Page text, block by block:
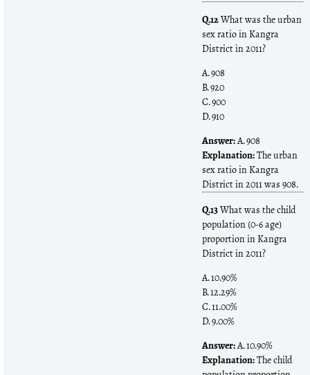
Q.12What was the urban
sex ratio in Kangra
District in 2011?
A. 908
B. 920
C. 900
D. 910
Answer:A. 908
Explanation:The urban
sex ratio in Kangra
District in 2011 was 908.
Q.13What was the child
population (0-6 age)
proportion in Kangra
District in 2011?
A. 10.90%
B. 12.29%
C. 11.00%
D. 9.00%
Answer:A. 10.90%
Explanation:The child